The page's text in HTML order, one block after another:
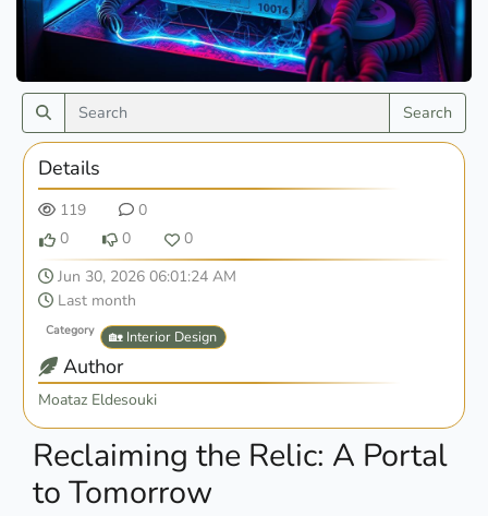
Search
Details
119
0
0
0
0
Jun 30, 2026 06:01:24 AM
Last month
Category 🏡 Interior Design
Author
Moataz Eldesouki
Reclaiming the Relic: A Portal
to Tomorrow